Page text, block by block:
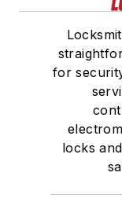
for
locks